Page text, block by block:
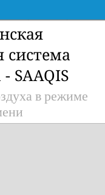
SAAQIS
в режиме